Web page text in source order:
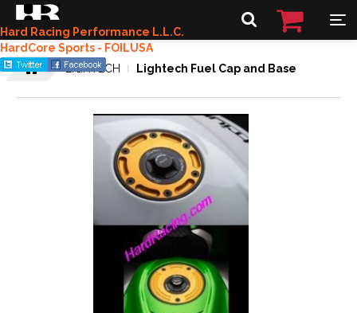
Hard Racing Performance L.L.C.
HardCore Sports - FOILUSA
LIGHTECH
Lightech Fuel Cap and Base